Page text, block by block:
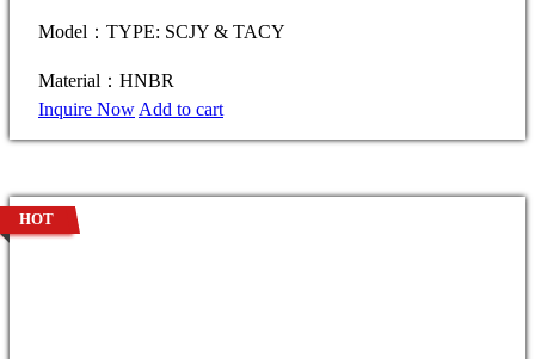
Model：TYPE: SCJY & TACY
Material：HNBR
Inquire Now Add to cart
HOT